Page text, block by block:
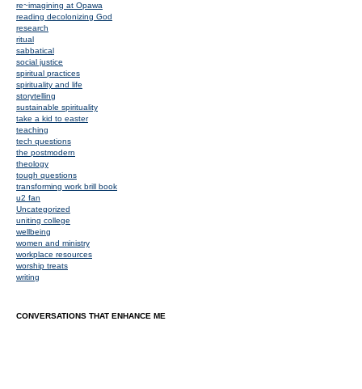
re~imagining at Opawa
reading decolonizing God
research
ritual
sabbatical
social justice
spiritual practices
spirituality and life
storytelling
sustainable spirituality
take a kid to easter
teaching
tech questions
the postmodern
theology
tough questions
transforming work brill book
u2 fan
Uncategorized
uniting college
wellbeing
women and ministry
workplace resources
worship treats
writing
CONVERSATIONS THAT ENHANCE ME